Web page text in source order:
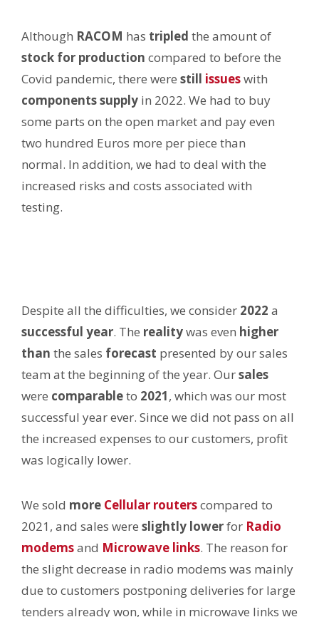
Although RACOM has tripled the amount of
stock for production compared to before the
Covid pandemic, there were still issueswith
componentssupply in 2022. We had to buy
some parts on the open market and pay even
two hundred Euros more per piece than
normal. In addition, we had to deal with the
increased risks and costs associated with
testing.
Despite all the difficulties, we consider 2022 a
successful year. The realitywas even higher
than the sales forecast presented by our sales
team at the beginning of the year. Oursales
were comparableto 2021, which was our most
successful year ever. Since we did not pass on all
the increased expenses to our customers, profit
was logically lower.
We sold more Cellular routerscompared to
2021, and sales were slightly lowerfor Radio
modemsand Microwave links. The reason for
the slight decrease in radio modems was mainly
due to customers postponing deliveries for large
tenders already won, while in microwave links we